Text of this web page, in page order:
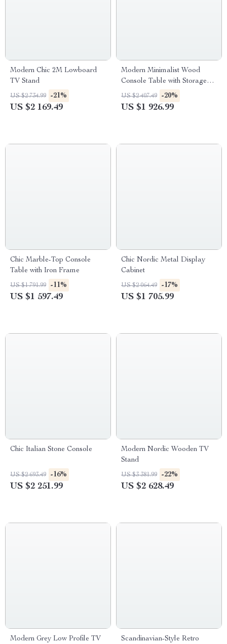
Modern Chic 2M Lowboard
TV Stand
US $2 734.99 -21%
US $2 169.49
Modern Minimalist Wood
Console Table with Storage
Drawers
US $2 407.49 -20%
US $1 926.99
Chic Marble-Top Console
Table with Iron Frame
US $1 791.99 -11%
US $1 597.49
Chic Nordic Metal Display
Cabinet
US $2 064.49 -17%
US $1 705.99
Chic Italian Stone Console
US $2 693.49 -16%
US $2 251.99
Modern Nordic Wooden TV
Stand
US $3 381.99 -22%
US $2 628.49
Modern Grey Low Profile TV
Scandinavian-Style Retro